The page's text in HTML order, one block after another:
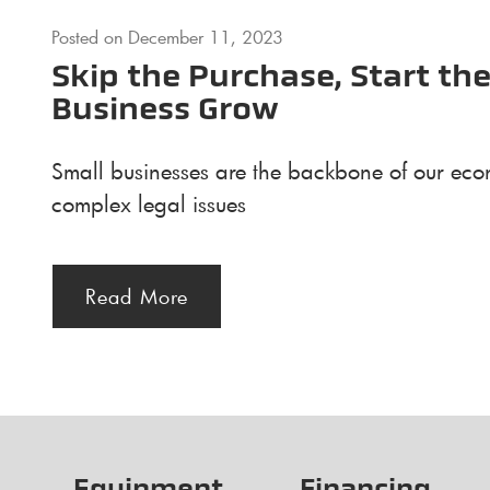
Posted on December 11, 2023
Skip the Purchase, Start the
Business Grow
Small businesses are the backbone of our
complex legal issues
Read More